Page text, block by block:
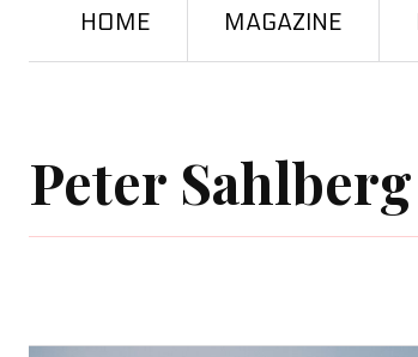
HOME MAGAZINE
Peter Sahlberg